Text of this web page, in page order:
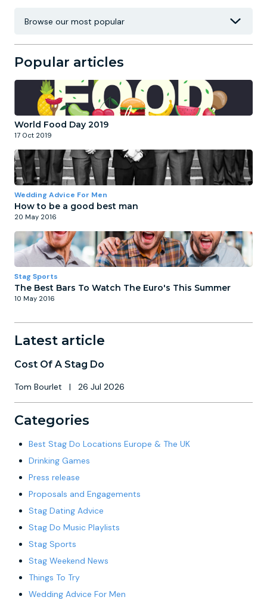
Popular articles
World Food Day 2019
17 Oct 2019
Wedding Advice For Men
How to be a good best man
20 May 2016
Stag Sports
The Best Bars To Watch The Euro's This Summer
10 May 2016
Latest article
Cost Of A Stag Do
Tom Bourlet | 26 Jul 2026
Categories
Best Stag Do Locations Europe & The UK
Drinking Games
Press release
Proposals and Engagements
Stag Dating Advice
Stag Do Music Playlists
Stag Sports
Stag Weekend News
Things To Try
Wedding Advice For Men